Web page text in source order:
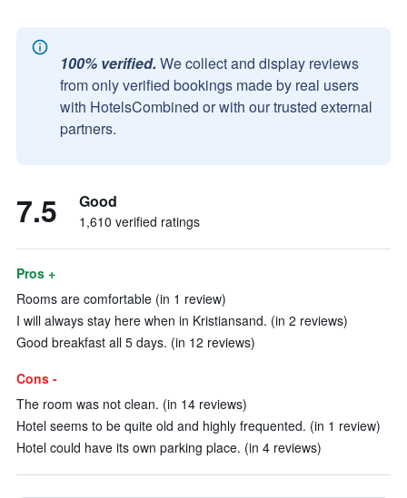
100% verified. We collect and display reviews
from only verified bookings made by real users
with HotelsCombined or with our trusted external
partners.
7.5 Good
1,610 verified ratings
Pros +
Rooms are comfortable (in 1 review)
I will always stay here when in Kristiansand. (in 2 reviews)
Good breakfast all 5 days. (in 12 reviews)
Cons -
The room was not clean. (in 14 reviews)
Hotel seems to be quite old and highly frequented. (in 1 review)
Hotel could have its own parking place. (in 4 reviews)